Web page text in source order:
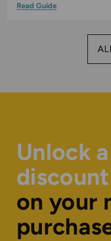
Read Guide
Unlock
discount
on your